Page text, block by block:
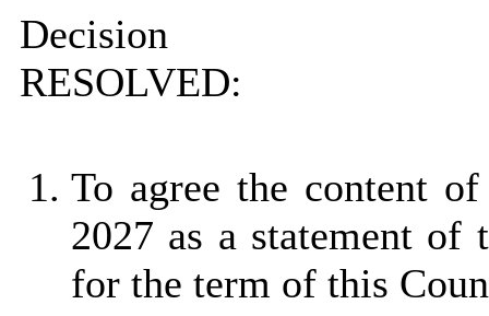
Decision
RESOLVED:
To agree the content
2027 as a statement of
for the term of this